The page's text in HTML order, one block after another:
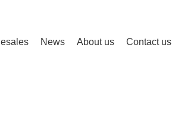
News About us Contact us